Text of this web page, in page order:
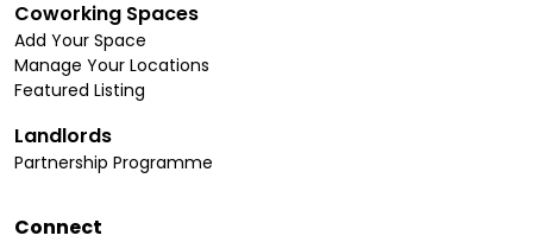
Coworking Spaces
Add Your Space
Manage Your Locations
Featured Listing
Landlords
Partnership Programme
Connect